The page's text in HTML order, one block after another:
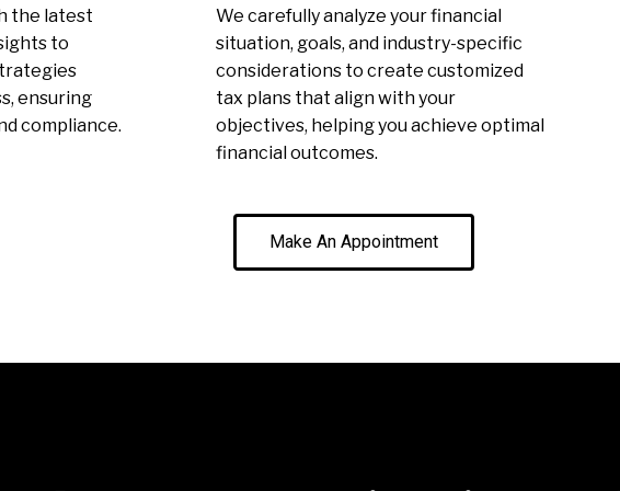
the latest
to
ensuring
compliance.
We carefully analyze your financial
situation, goals, and industry-specific
considerations to create customized
tax plans that align with your
objectives, helping you achieve optimal
financial outcomes.
Make An Appointment